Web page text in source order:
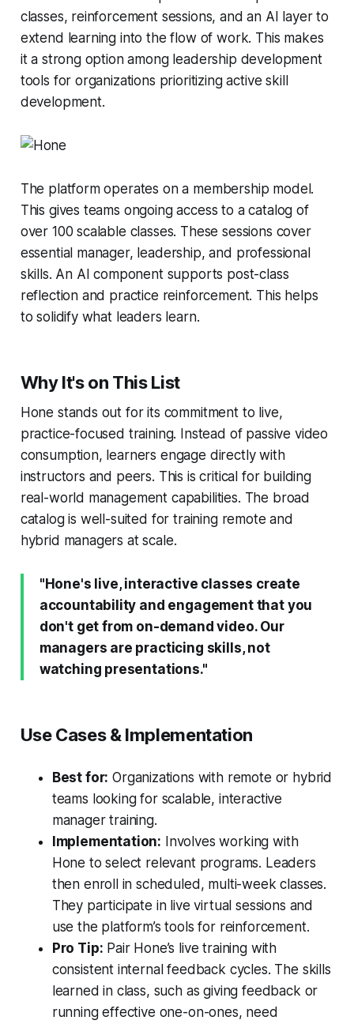
classes, reinforcement sessions, and an AI layer to
extend learning into the flow of work. This makes
it a strong option among leadership development
tools for organizations prioritizing active skill
development.
The platform operates on a membership model.
This gives teams ongoing access to a catalog of
over 100 scalable classes. These sessions cover
essential manager, leadership, and professional
skills. An AI component supports post-class
reflection and practice reinforcement. This helps
to solidify what leaders learn.
Why It's on This List
Hone stands out for its commitment to live,
practice-focused training. Instead of passive video
consumption, learners engage directly with
instructors and peers. This is critical for building
real-world management capabilities. The broad
catalog is well-suited for training remote and
hybrid managers at scale.
"Hone's live, interactive classes create
accountability and engagement that you
don't get from on-demand video. Our
managers are practicing skills, not
watching presentations."
Use Cases & Implementation
Best for: Organizations with remote or hybrid
teams looking for scalable, interactive
manager training.
Implementation: Involves working with
Hone to select relevant programs. Leaders
then enroll in scheduled, multi-week classes.
They participate in live virtual sessions and
use the platform’s tools for reinforcement.
Pro Tip: Pair Hone’s live training with
consistent internal feedback cycles. The skills
learned in class, such as giving feedback or
running effective one-on-ones, need